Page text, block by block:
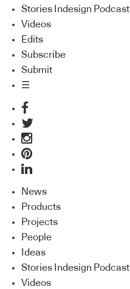
Stories Indesign Podcast
Videos
Edits
Subscribe
Submit
☰
News
Products
Projects
People
Ideas
Stories Indesign Podcast
Videos